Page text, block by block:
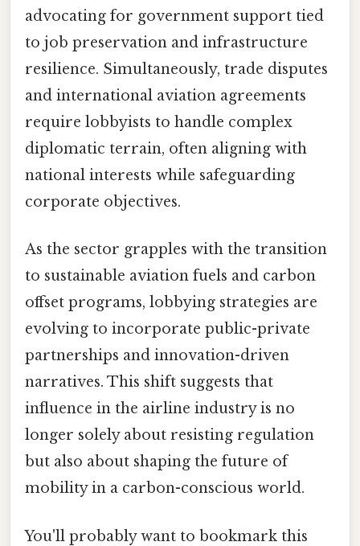
advocating for government support tied
to job preservation and infrastructure
resilience. Simultaneously, trade disputes
and international aviation agreements
require lobbyists to handle complex
diplomatic terrain, often aligning with
national interests while safeguarding
corporate objectives.
As the sector grapples with the transition
to sustainable aviation fuels and carbon
offset programs, lobbying strategies are
evolving to incorporate public-private
partnerships and innovation-driven
narratives. This shift suggests that
influence in the airline industry is no
longer solely about resisting regulation
but also about shaping the future of
mobility in a carbon-conscious world.
You'll probably want to bookmark this